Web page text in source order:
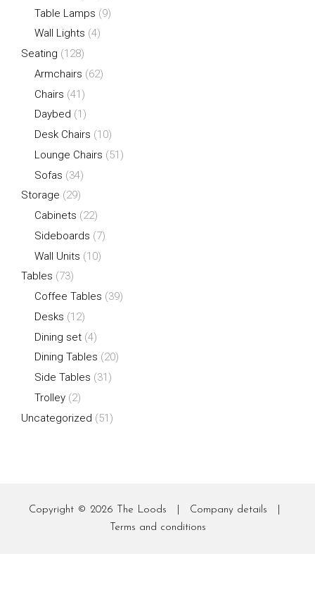
Table Lamps (9)
Wall Lights (4)
Seating (128)
Armchairs (62)
Chairs (41)
Daybed (1)
Desk Chairs (10)
Lounge Chairs (51)
Sofas (34)
Storage (29)
Cabinets (22)
Sideboards (7)
Wall Units (10)
Tables (73)
Coffee Tables (39)
Desks (12)
Dining set (4)
Dining Tables (20)
Side Tables (31)
Trolley (2)
Uncategorized (51)
Copyright © 2026 The Loods Company details
Terms and conditions